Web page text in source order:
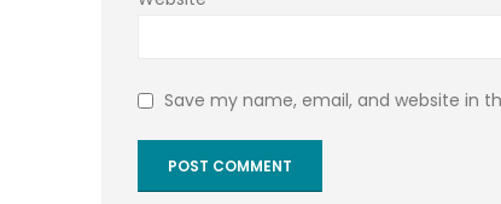
Save my name, email, and website in